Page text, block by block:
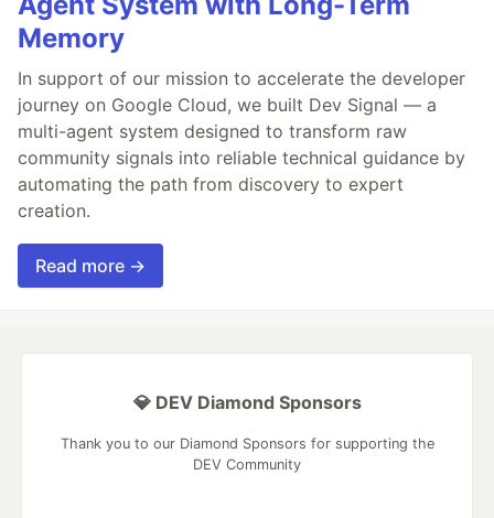
Memory
In support of our mission to accelerate the developer
journey on Google Cloud, we built Dev Signal — a
multi-agent system designed to transform raw
community signals into reliable technical guidance by
automating the path from discovery to expert
creation.
Read more →
💎 DEV Diamond Sponsors
Thank you to our Diamond Sponsors for supporting the
DEV Community